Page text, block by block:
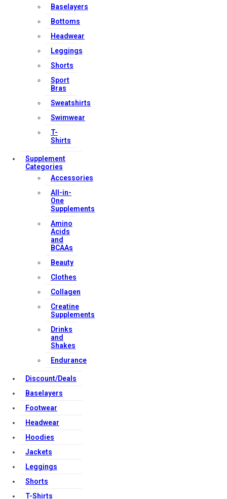
Baselayers
Bottoms
Headwear
Leggings
Shorts
Sport
Bras
Sweatshirts
Swimwear
T-
Shirts
Supplement
Categories
Accessories
All-in-
One
Supplements
Amino
Acids
and
BCAAs
Beauty
Clothes
Collagen
Creatine
Supplements
Drinks
and
Shakes
Endurance
Discount/Deals
Baselayers
Footwear
Headwear
Hoodies
Jackets
Leggings
Shorts
T-Shirts